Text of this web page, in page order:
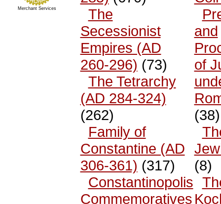
Merchant Services
The
Secessionist
Empires (AD
260-296) (73)
The Tetrarchy
(AD 284-324)
(262)
Family of
Constantine (AD
306-361) (317)
Constantinopolis
Commemoratives
and
of
(38)
(8)